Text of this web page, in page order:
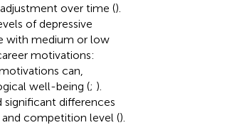
over time ().
of depressive
with medium or low
motivations:
can,
well-being (; ).
differences
competition level ().